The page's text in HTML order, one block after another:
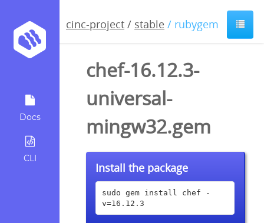
Docs
CLI
cinc-project / stable / rubygem
chef-16.12.3-
universal-
mingw32.gem
Install the package
sudo gem install chef -
v=16.12.3